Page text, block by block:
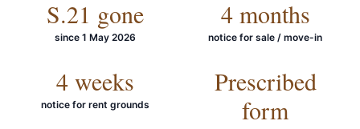
S.21 gone
since 1 May 2026
4 months
notice for sale / move-in
4 weeks
notice for rent grounds
Prescribed
form